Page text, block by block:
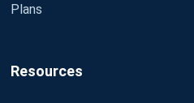
Plans
Resources